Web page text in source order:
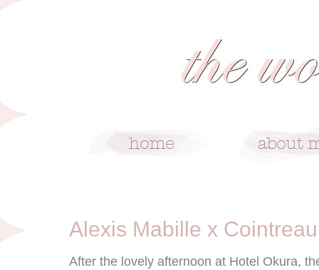
Alexis Mabille x
After the lovely afternoon at Hotel Okura,